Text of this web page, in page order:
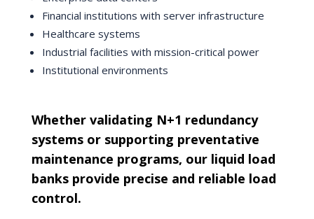
Financial institutions with server infrastructure
Healthcare systems
Industrial facilities with mission-critical power
Institutional environments
Whether validating N+1 redundancy
systems or supporting preventative
maintenance programs, our liquid load
banks provide precise and reliable load
control.